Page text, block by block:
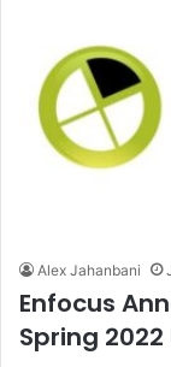
Alex Jahanbani
Enfocus
Spring